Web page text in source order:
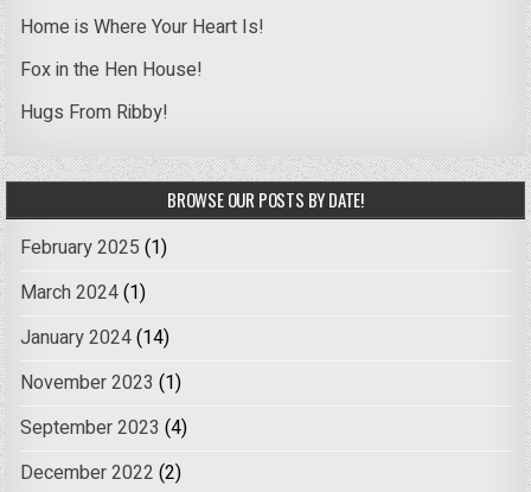
Home is Where Your Heart Is!
Fox in the Hen House!
Hugs From Ribby!
BROWSE OUR POSTS BY DATE!
February 2025 (1)
March 2024(1)
January 2024(14)
November 2023 (1)
September 2023 (4)
December 2022 (2)